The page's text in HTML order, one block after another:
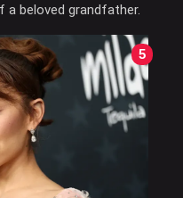
a beloved grandfather.
5